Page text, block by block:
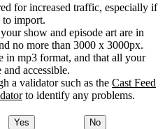
for increased traffic, especially if
to import.
show and episode art are in
no more than 3000 x 3000px.
in mp3 format, and that all your
accessible.
a validator such as the Cast Feed
to identify any problems.
Yes No